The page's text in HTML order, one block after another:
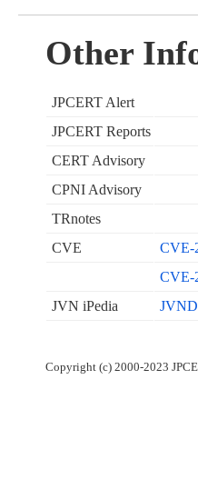
Other
JPCERT Alert
JPCERT Reports
CERT Advisory
CPNI Advisory
TRnotes
CVE
CVE-
CVE-
JVN iPedia
Copyright (c) 2000-2023